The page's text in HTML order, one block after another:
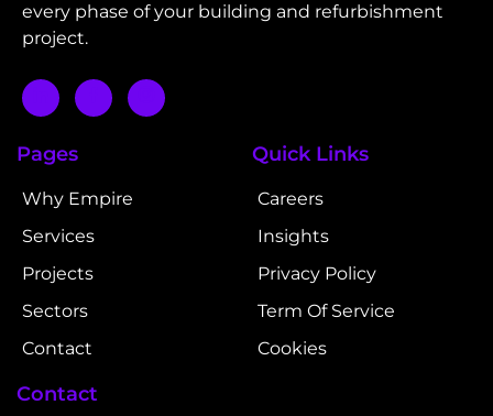
every phase of your building and refurbishment
project.
Pages
Why Empire
Services
Projects
Sectors
Contact
Quick Links
Careers
Insights
Privacy Policy
Term Of Service
Cookies
Contact